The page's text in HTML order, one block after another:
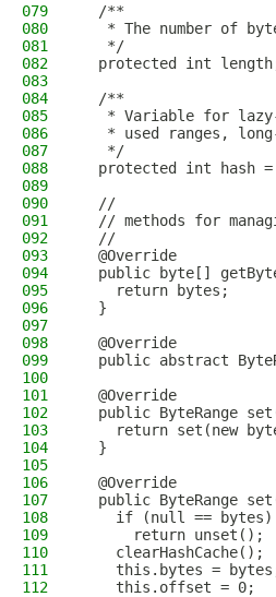
079
  /**
080
* The number of
081
   */
082
protected int
083
084
  /**
085
* Variable for
086
* used ranges,
087
   */
088
protected int hash
089
090
  //
091
// methods for
092
  //
093
  @Override
094
public byte[]
095
    return bytes;
096
  }
097
098
  @Override
099
public abstract
100
101
  @Override
102
public ByteRange
103
return set(new
104
  }
105
106
  @Override
107
public ByteRange
108
    if (null == bytes)
109
      return unset();
110
    clearHashCache();
111
this.bytes =
112
    this.offset = 0;